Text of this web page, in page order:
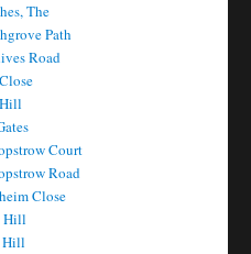
The
Path
Road
Court
Road
Close
Hill
Hill